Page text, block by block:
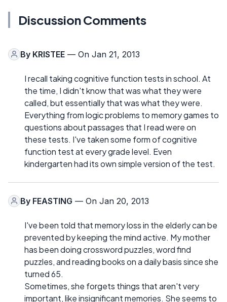
Discussion Comments
By KRISTEE — On Jan 21, 2013
I recall taking cognitive function tests in school. At
the time, I didn't know that was what they were
called, but essentially that was what they were.
Everything from logic problems to memory games to
questions about passages that I read were on
these tests. I've taken some form of cognitive
function test at every grade level. Even
kindergarten had its own simple version of the test.
By FEASTING — On Jan 20, 2013
I've been told that memory loss in the elderly can be
prevented by keeping the mind active. My mother
has been doing crossword puzzles, word find
puzzles, and reading books on a daily basis since she
turned 65.
Sometimes, she forgets things that aren't very
important, like insignificant memories. She seems to